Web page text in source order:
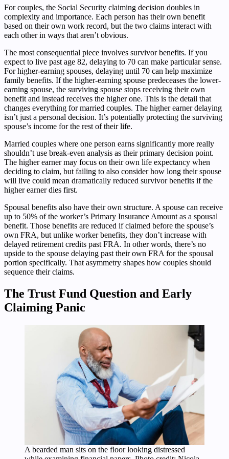
For couples, the Social Security claiming decision doubles in
complexity and importance. Each person has their own benefit
based on their own work record, but the two claims interact with
each other in ways that aren’t obvious.
The most consequential piece involves survivor benefits. If you
expect to live past age 82, delaying to 70 can make particular sense.
For higher-earning spouses, delaying until 70 can help maximize
family benefits. If the higher-earning spouse predeceases the lower-
earning spouse, the surviving spouse stops receiving their own
benefit and instead receives the higher one. This is the detail that
changes everything for married couples. The higher earner delaying
isn’t just a personal decision. It’s potentially protecting the surviving
spouse’s income for the rest of their life.
Married couples where one person earns significantly more really
shouldn’t use break-even analysis as their primary decision point.
The higher earner may focus on their own life expectancy when
deciding to claim, but failing to also consider how long their spouse
will live could mean dramatically reduced survivor benefits if the
higher earner dies first.
Spousal benefits also have their own structure. A spouse can receive
up to 50% of the worker’s Primary Insurance Amount as a spousal
benefit. Those benefits are reduced if claimed before the spouse’s
own FRA, but unlike worker benefits, they don’t increase with
delayed retirement credits past FRA. In other words, there’s no
upside to the spouse delaying past their own FRA for the spousal
portion specifically. That asymmetry shapes how couples should
sequence their claims.
The Trust Fund Question and Early
Claiming Panic
A bearded man sits on the floor looking distressed